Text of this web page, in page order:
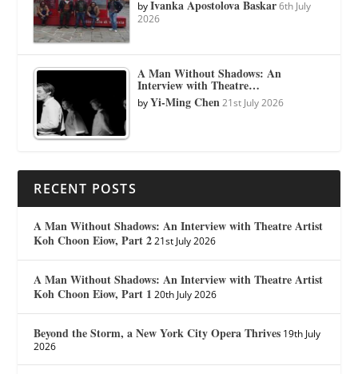
byIvanka Apostolova Baskar 6th July
2026
A Man Without Shadows: An
Interview with Theatre…
byYi-Ming Chen 21st July 2026
RECENT POSTS
A Man Without Shadows: An Interview with Theatre Artist
Koh Choon Eiow, Part 2 21st July 2026
A Man Without Shadows: An Interview with Theatre Artist
Koh Choon Eiow, Part 1 20th July 2026
Beyond the Storm, a New York City Opera Thrives 19th July
2026